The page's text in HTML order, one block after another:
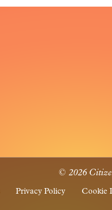
© 2026
Privacy Policy Cookie